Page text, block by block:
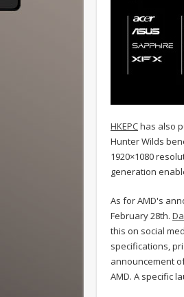
HKEPChas also
Hunter Wilds
1920×1080
generation
As for AMD's
February 28th.
this on social
specifications,
announcement
AMD. A specific